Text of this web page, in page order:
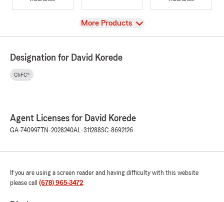
View
More Products
Designation for David Korede
ChFC®
Agent Licenses for David Korede
GA-740997 TN-2028240AL-311288SC-8692126
If you are using a screen reader and having difficulty with this website
please call (678) 965-3472.